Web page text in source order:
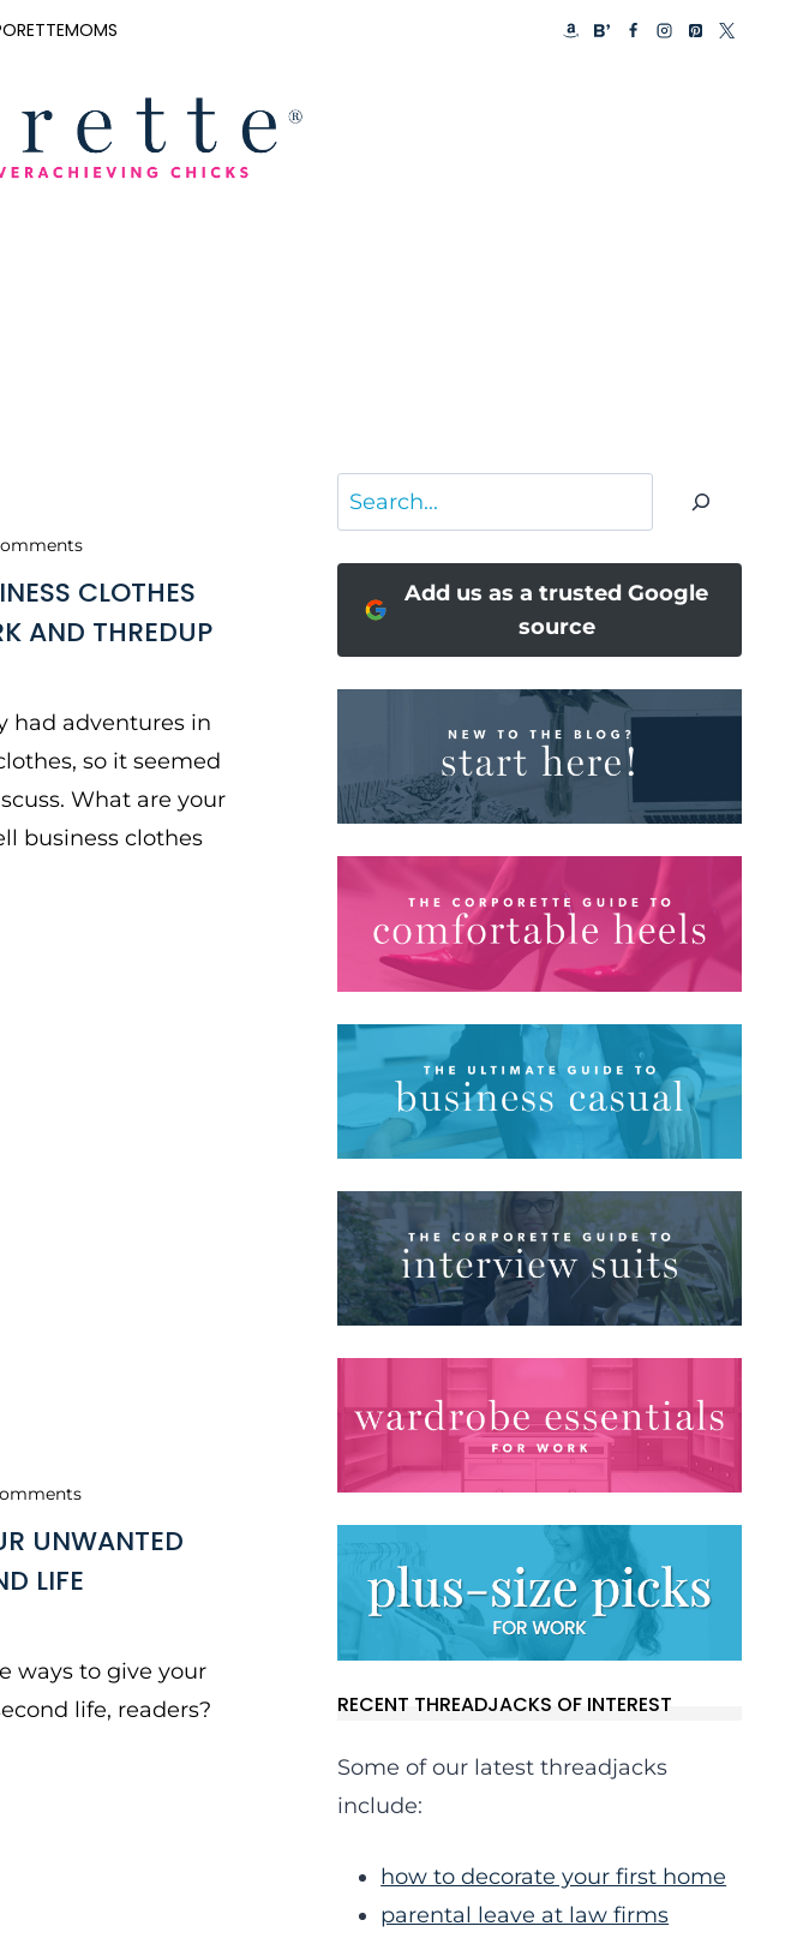
CLOTHES
AND THREDUP
had adventures in
so it seemed
What are your
business clothes
UNWANTED
LIFE
ways to give your
life, readers?
Search
Add us as a trusted Google
source
RECENT THREADJACKS OF INTEREST
Some of our latest threadjacks
include:
how to decorate your first home
parental leave at law firms